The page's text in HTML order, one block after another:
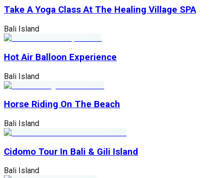
Take A Yoga Class At The Healing Village SPA
Bali Island
Hot Air Balloon Experience
Bali Island
Horse Riding On The Beach
Bali Island
Cidomo Tour In Bali & Gili Island
Bali Island